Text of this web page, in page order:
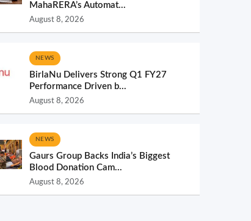
MahaRERA’s Automat...
August 8, 2026
NEWS
BirlaNu Delivers Strong Q1 FY27
Performance Driven b...
August 8, 2026
NEWS
Gaurs Group Backs India’s Biggest
Blood Donation Cam...
August 8, 2026